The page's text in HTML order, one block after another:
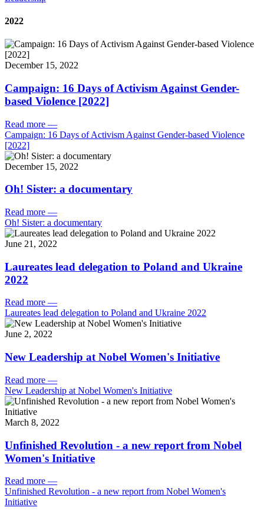
2022
December 15, 2022
Campaign: 16 Days of Activism Against Gender-
based Violence [2022]
Read more —
Campaign: 16 Days of Activism Against Gender-based Violence
[2022]
December 15, 2022
Oh! Sister: a documentary
Read more —
Oh! Sister: a documentary
June 21, 2022
Laureates lead delegation to Poland and Ukraine
2022
Read more —
Laureates lead delegation to Poland and Ukraine 2022
June 2, 2022
New Leadership at Nobel Women's Initiative
Read more —
New Leadership at Nobel Women's Initiative
March 8, 2022
Unfinished Revolution - a new report from Nobel
Women's Initiative
Read more —
Unfinished Revolution - a new report from Nobel Women's
Initiative